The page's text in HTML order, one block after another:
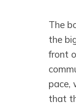
The
the
front
pace,
that